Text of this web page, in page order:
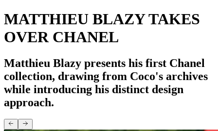
MATTHIEU BLAZY TAKES
OVER CHANEL
Matthieu Blazy presents his first Chanel
collection, drawing from Coco's archives
while introducing his distinct design
approach.